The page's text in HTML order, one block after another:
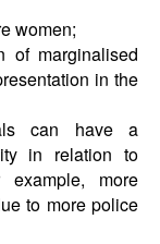
women;
of marginalised
in the
can have a
in relation to
more
to more police